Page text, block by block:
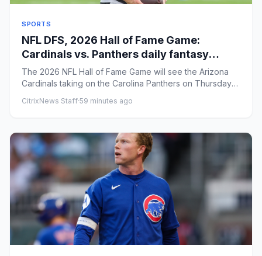
SPORTS
NFL DFS, 2026 Hall of Fame Game:
Cardinals vs. Panthers daily fantasy
football picks for DraftKings, FanDuel
The 2026 NFL Hall of Fame Game will see the Arizona
Cardinals taking on the Carolina Panthers on Thursday
CitrixNews Staff·59 minutes ago